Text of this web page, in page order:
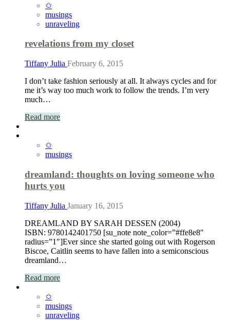
✩
musings
unraveling
revelations from my closet
Tiffany Julia February 6, 2015
I don’t take fashion seriously at all. It always cycles and for
me it’s way too much work to follow the trends. I’m very
much…
Read more
✩
musings
dreamland: thoughts on loving someone who
hurts you
Tiffany Julia January 16, 2015
DREAMLAND BY SARAH DESSEN (2004)
ISBN: 9780142401750 [su_note note_color=”#ffe8e8″
radius=”1″]Ever since she started going out with Rogerson
Biscoe, Caitlin seems to have fallen into a semiconscious
dreamland…
Read more
✩
musings
unraveling